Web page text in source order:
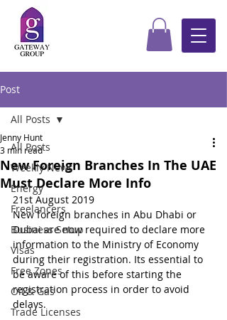
Post
All Posts
Weekly News
Energy
Freelancers
Business Setup
Visas
Free Zones
Oil & Gas
Trade Licenses
All Posts
New Foreign Branches In The UAE
Must Declare More Info
Jenny Hunt
3 min read
21st August 2019
New foreign branches in Abu Dhabi or
Dubai are now required to declare more
information to the Ministry of Economy
during their registration. Its essential to
be aware of this before starting the
registration process in order to avoid
delays.